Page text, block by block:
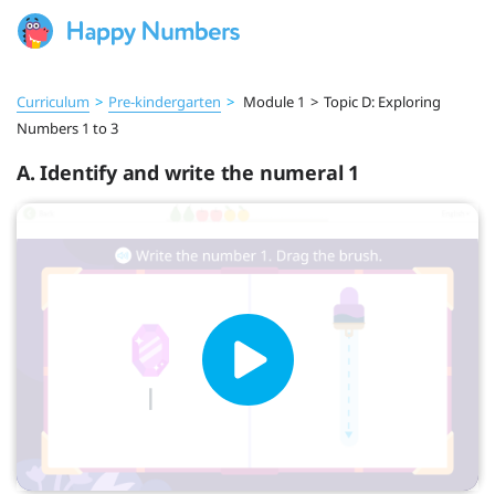
Curriculum > Pre‑kindergarten > Module 1 > Topic D: Exploring
Numbers 1 to 3
A. Identify and write the numeral 1